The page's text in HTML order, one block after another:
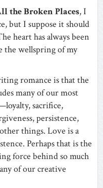
the Broken Places, I
but I suppose it should
heart has always been
the wellspring of my
romance is that the
many of our most
sacrifice,
persistence,
things. Love is a
Perhaps that is the
force behind so much
of our creative